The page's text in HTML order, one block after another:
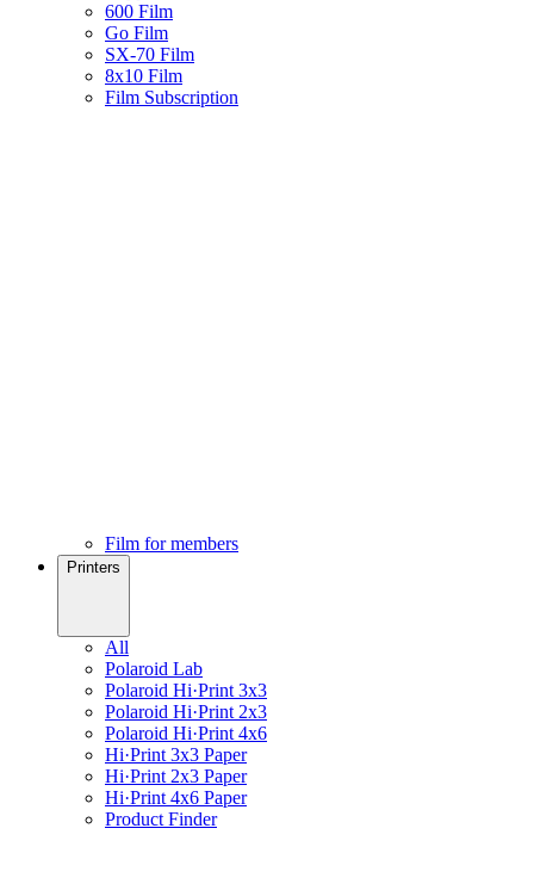
600 Film
Go Film
SX-70 Film
8x10 Film
Film Subscription
Film for members
Printers
All
Polaroid Lab
Polaroid Hi·Print 3x3
Polaroid Hi·Print 2x3
Polaroid Hi·Print 4x6
Hi·Print 3x3 Paper
Hi·Print 2x3 Paper
Hi·Print 4x6 Paper
Product Finder